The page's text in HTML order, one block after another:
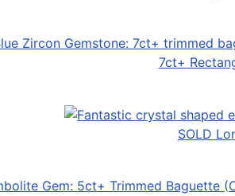
7ct+
SOLD